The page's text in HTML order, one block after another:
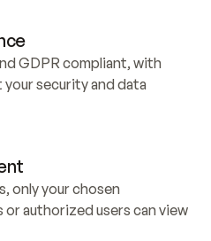
GDPR compliant, with
security and data
only your chosen
authorized users can view